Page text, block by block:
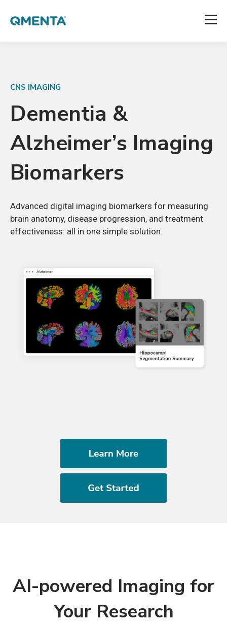
CNS IMAGING
Dementia &
Alzheimer’s Imaging
Biomarkers
Advanced digital imaging biomarkers for measuring
brain anatomy, disease progression, and treatment
effectiveness: all in one simple solution.
AI-powered Imaging for
Your Research